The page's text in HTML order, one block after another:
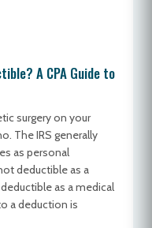
A CPA Guide to
surgery on your
The IRS generally
as personal
deductible as a
as a medical
a deduction is